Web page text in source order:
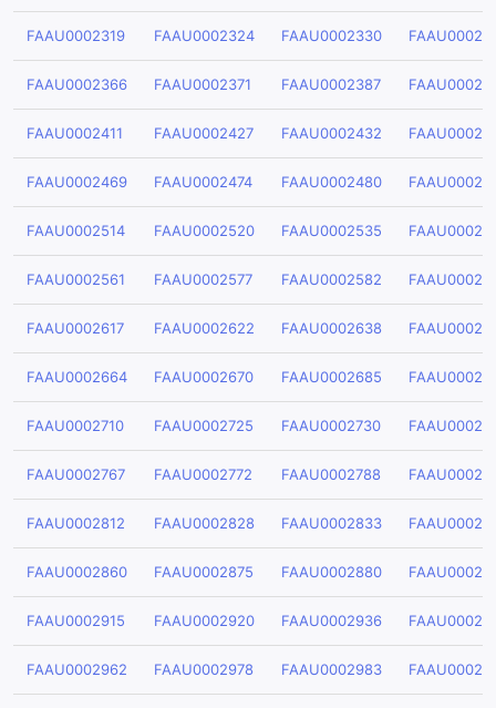
FAAU0002319 FAAU0002324 FAAU0002330
FAAU0002366 FAAU0002371 FAAU0002387
FAAU0002411 FAAU0002427 FAAU0002432
FAAU0002469 FAAU0002474 FAAU0002480
FAAU0002514 FAAU0002520 FAAU0002535
FAAU0002561 FAAU0002577 FAAU0002582
FAAU0002617 FAAU0002622 FAAU0002638
FAAU0002664 FAAU0002670 FAAU0002685
FAAU0002710 FAAU0002725 FAAU0002730
FAAU0002767 FAAU0002772 FAAU0002788
FAAU0002812 FAAU0002828 FAAU0002833
FAAU0002860 FAAU0002875 FAAU0002880
FAAU0002915 FAAU0002920 FAAU0002936
FAAU0002962 FAAU0002978 FAAU0002983